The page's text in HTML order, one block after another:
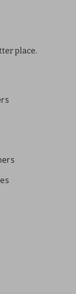
place.